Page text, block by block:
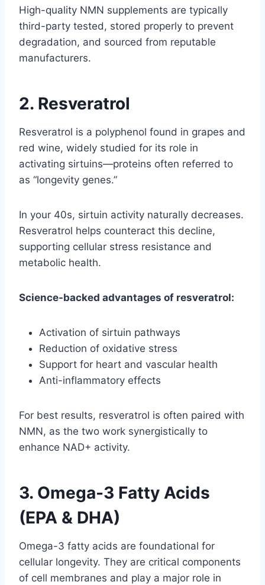
High-quality NMN supplements are typically
third-party tested, stored properly to prevent
degradation, and sourced from reputable
manufacturers.
2. Resveratrol
Resveratrol is a polyphenol found in grapes and
red wine, widely studied for its role in
activating sirtuins—proteins often referred to
as “longevity genes.”
In your 40s, sirtuin activity naturally decreases.
Resveratrol helps counteract this decline,
supporting cellular stress resistance and
metabolic health.
Science-backed advantages of resveratrol:
Activation of sirtuin pathways
Reduction of oxidative stress
Support for heart and vascular health
Anti-inflammatory effects
For best results, resveratrol is often paired with
NMN, as the two work synergistically to
enhance NAD+ activity.
3. Omega-3 Fatty Acids
(EPA & DHA)
Omega-3 fatty acids are foundational for
cellular longevity. They are critical components
of cell membranes and play a major role in